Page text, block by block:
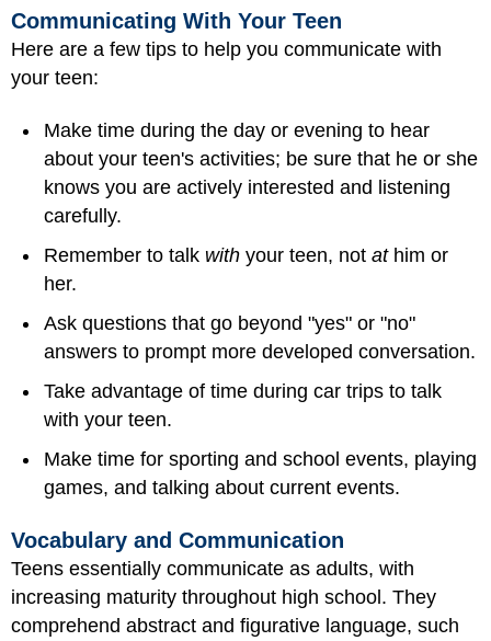
Communicating With Your Teen
Here are a few tips to help you communicate with
your teen:
Make time during the day or evening to hear
about your teen's activities; be sure that he or she
knows you are actively interested and listening
carefully.
Remember to talk with your teen, not athim or
her.
Ask questions that go beyond "yes" or "no"
answers to prompt more developed conversation.
Take advantage of time during car trips to talk
with your teen.
Make time for sporting and school events, playing
games, and talking about current events.
Vocabulary and Communication
Teens essentially communicate as adults, with
increasing maturity throughout high school. They
comprehend abstract and figurative language, such